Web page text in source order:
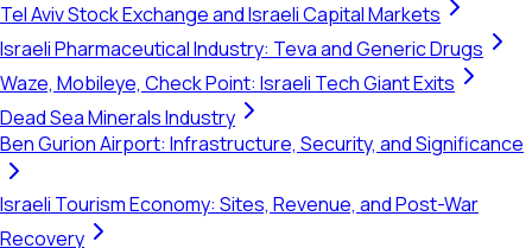
Tel Aviv Stock Exchange and Israeli Capital Markets
Israeli Pharmaceutical Industry: Teva and Generic Drugs
Waze, Mobileye, Check Point: Israeli Tech Giant Exits
Dead Sea Minerals Industry
Ben Gurion Airport: Infrastructure, Security, and Significance
Israeli Tourism Economy: Sites, Revenue, and Post-War
Recovery